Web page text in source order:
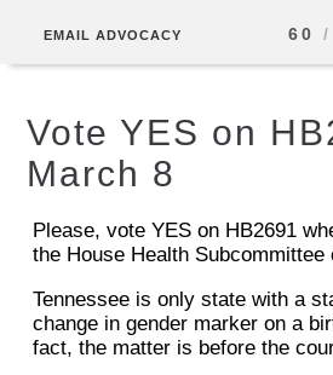
EMAIL ADVOCACY 60 /
Vote YES on
March 8
Please, vote YES on HB2691
the House Health Subcommittee
Tennessee is only state with a
change in gender marker on a
fact, the matter is before the